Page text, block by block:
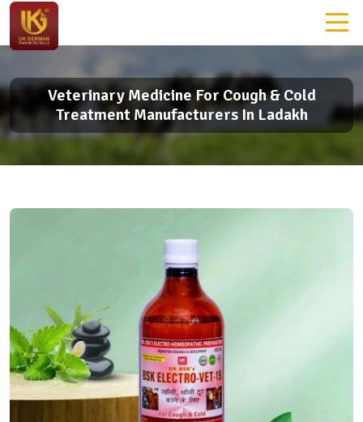
Veterinary Medicine For Cough & Cold
Treatment Manufacturers In Ladakh